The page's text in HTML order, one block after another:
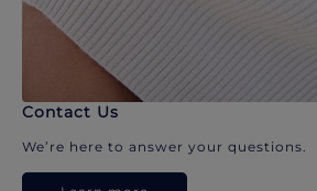
Contact Us
We’re here to answer your questions.